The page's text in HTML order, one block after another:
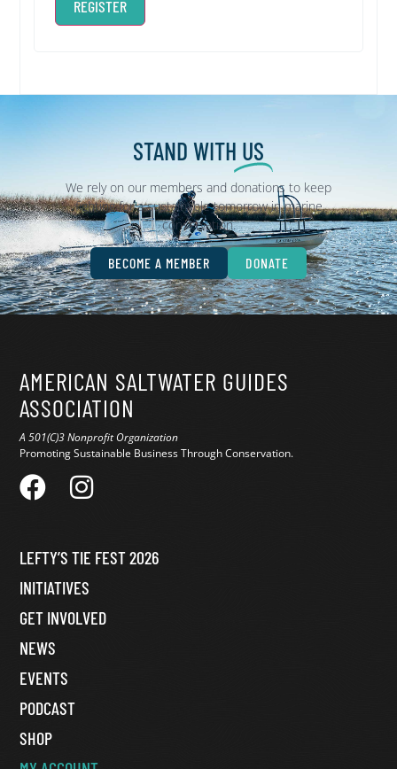
REGISTER
STAND WITH US
We rely on our members and donations to keep
fighting for a sustainable tomorrow in marine
conservation.
BECOME A MEMBER DONATE
AMERICAN SALTWATER GUIDES
ASSOCIATION
A 501(C)3 Nonprofit Organization
Promoting Sustainable Business Through Conservation.
LEFTY’S TIE FEST 2026
INITIATIVES
GET INVOLVED
NEWS
EVENTS
PODCAST
SHOP